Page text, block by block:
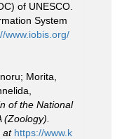
of UNESCO.
System
www.iobis.org/
Morita,
of the National
(Zoology).
at https://www.k